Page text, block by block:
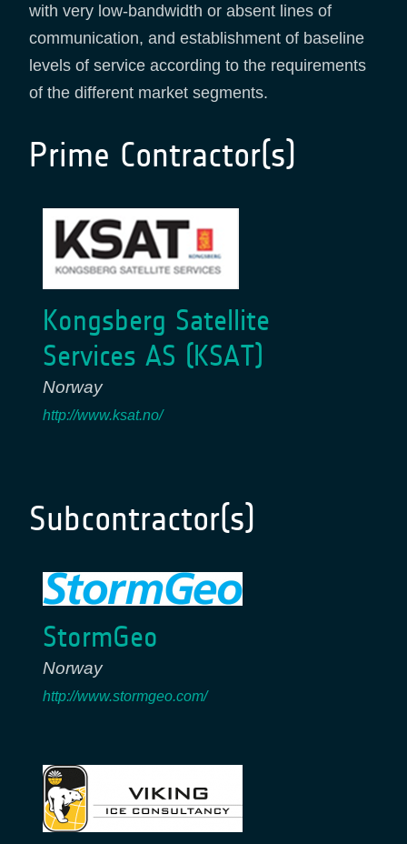
with very low-bandwidth or absent lines of
communication, and establishment of baseline
levels of service according to the requirements
of the different market segments.
Prime Contractor(s)
Kongsberg Satellite
Services AS (KSAT)
Norway
http://www.ksat.no/
Subcontractor(s)
StormGeo
Norway
http://www.stormgeo.com/